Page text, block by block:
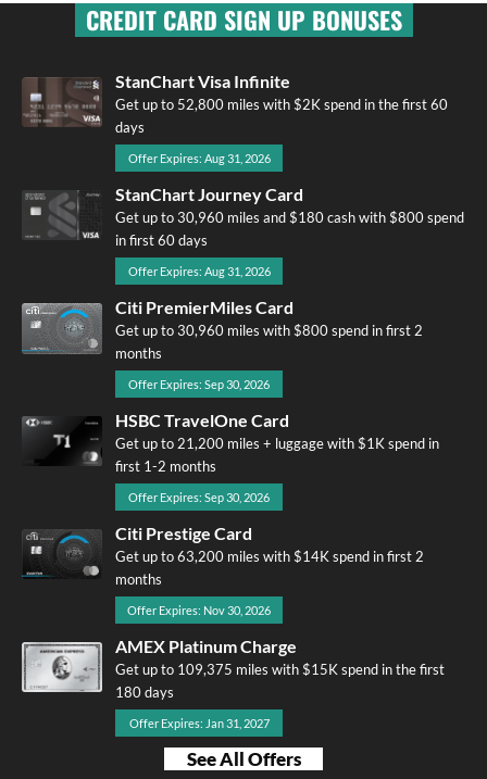
CREDIT CARD SIGN UP BONUSES
StanChart Visa Infinite
Get up to 52,800 miles with $2K spend in the first 60
days
Offer Expires: Aug 31, 2026
StanChart Journey Card
Get up to 30,960 miles and $180 cash with $800 spend
in first 60 days
Offer Expires: Aug 31, 2026
Citi PremierMiles Card
Get up to 30,960 miles with $800 spend in first 2
months
Offer Expires: Sep 30, 2026
HSBC TravelOne Card
Get up to 21,200 miles + luggage with $1K spend in
first 1-2 months
Offer Expires: Sep 30, 2026
Citi Prestige Card
Get up to 63,200 miles with $14K spend in first 2
months
Offer Expires: Nov 30, 2026
AMEX Platinum Charge
Get up to 109,375 miles with $15K spend in the first
180 days
Offer Expires: Jan 31, 2027
See All Offers